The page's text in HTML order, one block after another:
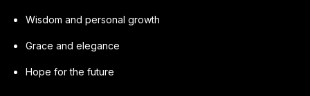
Wisdom and personal growth
Grace and elegance
Hope for the future